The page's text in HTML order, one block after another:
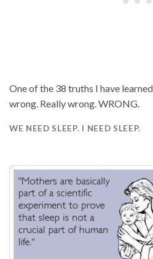
One of the 38 truths I have
wrong. Really wrong. WRONG.
WE NEED SLEEP. I NEED SLEEP.